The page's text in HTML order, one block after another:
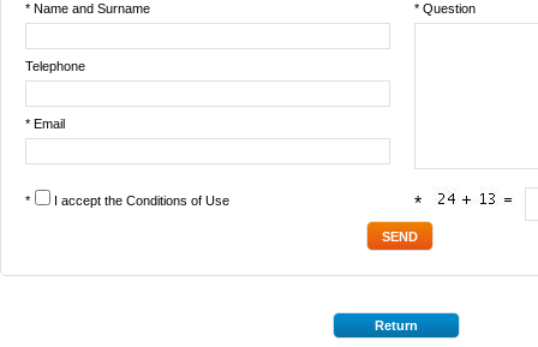
* Name and Surname * Question
Telephone
* Email
* I accept the Conditions of Use *
Return